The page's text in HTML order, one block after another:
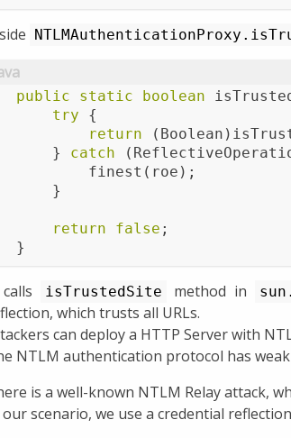
public static boolean
try {
return
    }
catch
        finest(roe);
    }
return false ;
}
isTrustedSite method in
which trusts all URLs.
can deploy a HTTP Server with
NTLM authentication protocol has
is a well-known NTLM Relay attack,
scenario, we use a credential